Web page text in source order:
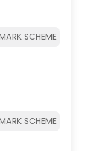
SCHEME
SCHEME